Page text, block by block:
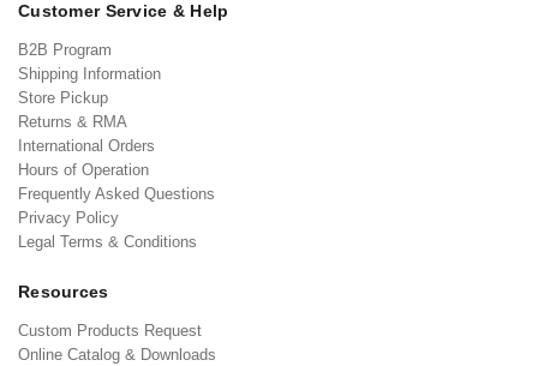
Customer Service & Help
B2B Program
Shipping Information
Store Pickup
Returns & RMA
International Orders
Hours of Operation
Frequently Asked Questions
Privacy Policy
Legal Terms & Conditions
Resources
Custom Products Request
Online Catalog & Downloads